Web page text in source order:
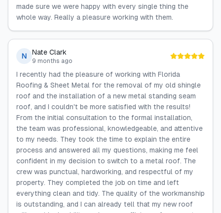
made sure we were happy with every single thing the
whole way. Really a pleasure working with them.
N Nate Clark
9 months ago
I recently had the pleasure of working with Florida
Roofing & Sheet Metal for the removal of my old shingle
roof and the installation of a new metal standing seam
roof, and I couldn't be more satisfied with the results!
From the initial consultation to the formal installation,
the team was professional, knowledgeable, and attentive
to my needs. They took the time to explain the entire
process and answered all my questions, making me feel
confident in my decision to switch to a metal roof. The
crew was punctual, hardworking, and respectful of my
property. They completed the job on time and left
everything clean and tidy. The quality of the workmanship
is outstanding, and I can already tell that my new roof